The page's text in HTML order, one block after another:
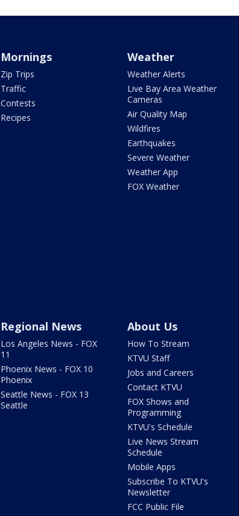
Mornings
Zip Trips
Traffic
Contests
Recipes
Weather
Weather Alerts
Live Bay Area Weather
Cameras
Air Quality Map
Wildfires
Earthquakes
Severe Weather
Weather App
FOX Weather
Regional News
Los Angeles News - FOX
11
Phoenix News - FOX 10
Phoenix
Seattle News - FOX 13
Seattle
About Us
How To Stream
KTVU Staff
Jobs and Careers
Contact KTVU
FOX Shows and
Programming
KTVU's Schedule
Live News Stream
Schedule
Mobile Apps
Subscribe To KTVU's
Newsletter
FCC Public File